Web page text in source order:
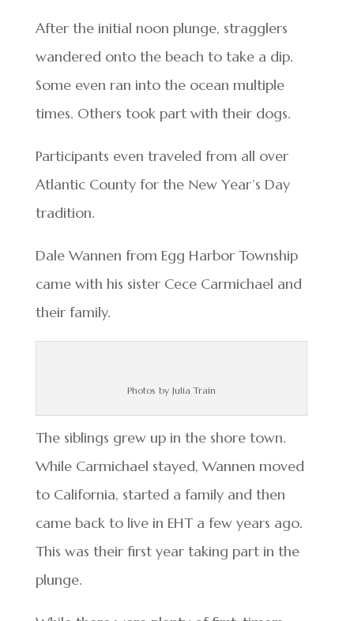
After the initial noon plunge, stragglers
wandered onto the beach to take a dip.
Some even ran into the ocean multiple
times. Others took part with their dogs.
Participants even traveled from all over
Atlantic County for the New Year’s Day
tradition.
Dale Wannen from Egg Harbor Township
came with his sister Cece Carmichael and
their family.
Photos by Julia Train
The siblings grew up in the shore town.
While Carmichael stayed, Wannen moved
to California, started a family and then
came back to live in EHT a few years ago.
This was their first year taking part in the
plunge.